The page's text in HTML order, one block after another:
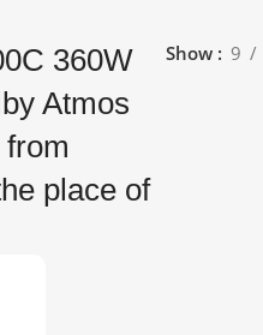
360W
Atmos
place of
Show 9